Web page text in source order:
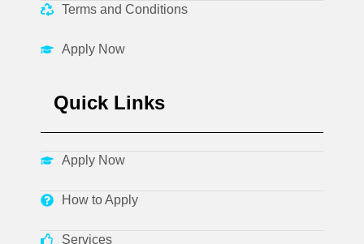
Terms and Conditions
Apply Now
Quick Links
Apply Now
How to Apply
Services